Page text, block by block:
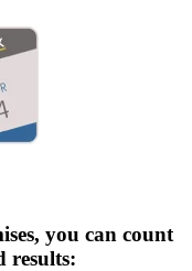
you can count
results: